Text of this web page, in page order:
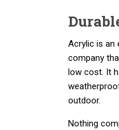
Acrylic is an
company
low cost. It
outdoor.
Nothing